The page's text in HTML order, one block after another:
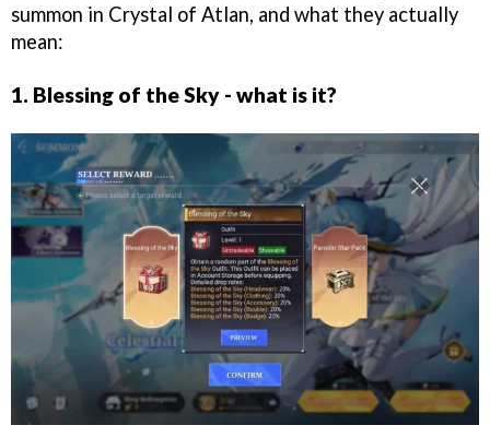
summon in Crystal of Atlan, and what they actually
mean:
1. Blessing of the Sky - what is it?